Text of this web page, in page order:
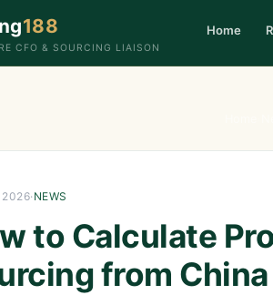
188
CFO & SOURCING LIAISON
Home
2026· NEWS
to Calculate
from